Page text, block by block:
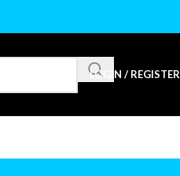
LOGIN / REGISTER